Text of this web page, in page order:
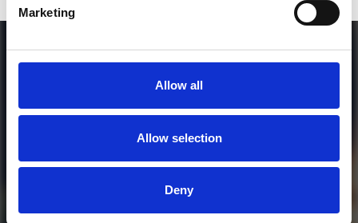
Marketing
Allow all
Allow selection
Deny
MORE FREE TRACKS